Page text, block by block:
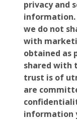
privacy and
information.
we do not
with
obtained as
shared with
trust is of
are
information